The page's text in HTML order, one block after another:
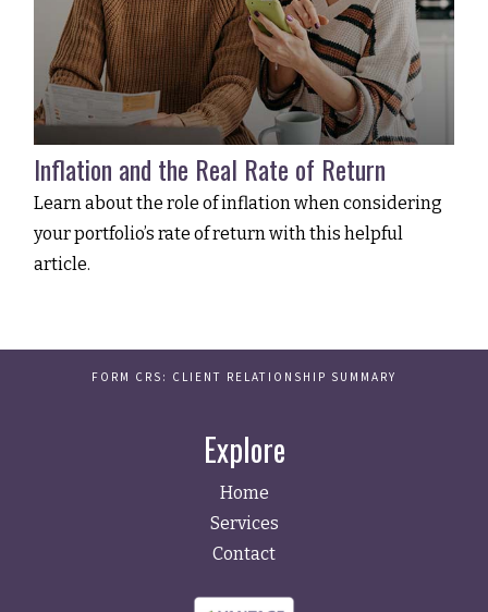
Inflation and the Real Rate of Return
Learn about the role of inflation when considering
your portfolio’s rate of return with this helpful
article.
FORM CRS: CLIENT RELATIONSHIP SUMMARY
Explore
Home
Services
Contact